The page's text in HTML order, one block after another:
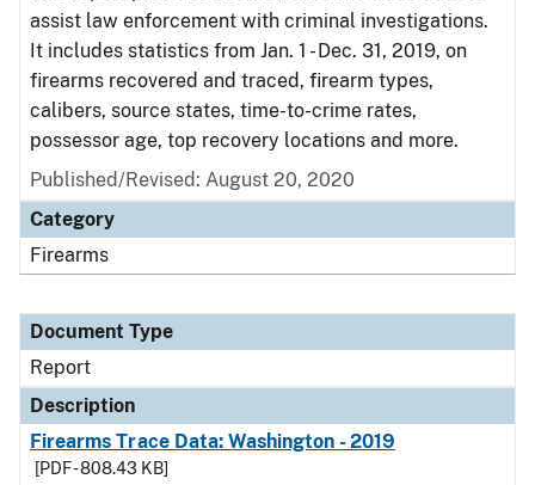
assist law enforcement with criminal investigations.
It includes statistics from Jan. 1 - Dec. 31, 2019, on
firearms recovered and traced, firearm types,
calibers, source states, time-to-crime rates,
possessor age, top recovery locations and more.
Published/Revised: August 20, 2020
Category
Firearms
Document Type
Report
Description
Firearms Trace Data: Washington - 2019
[PDF - 808.43 KB]